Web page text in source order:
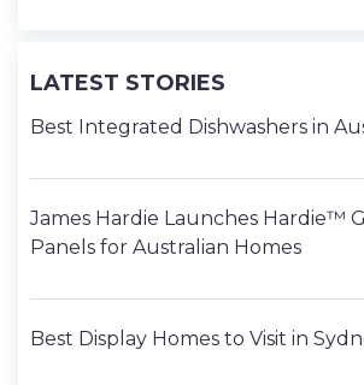
LATEST STORIES
Best Integrated Dishwashers in
James Hardie Launches Hardie™
Panels for Australian Homes
Best Display Homes to Visit in